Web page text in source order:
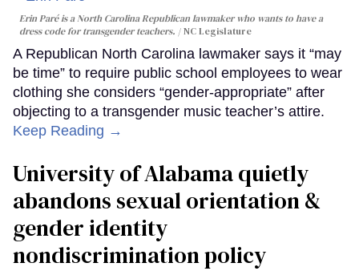
Erin Paré is a North Carolina Republican lawmaker who wants to have a
dress code for transgender teachers.
NC Legislature
A Republican North Carolina lawmaker says it “may
be time” to require public school employees to wear
clothing she considers “gender-appropriate” after
objecting to a transgender music teacher’s attire.
Keep Reading →
University of Alabama quietly
abandons sexual orientation &
gender identity
nondiscrimination policy